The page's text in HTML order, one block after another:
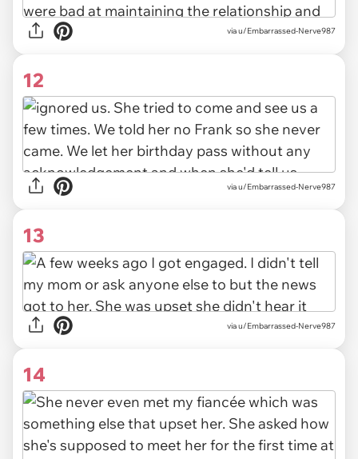
via u/Embarrassed-Nerve987
12
via u/Embarrassed-Nerve987
13
via u/Embarrassed-Nerve987
14